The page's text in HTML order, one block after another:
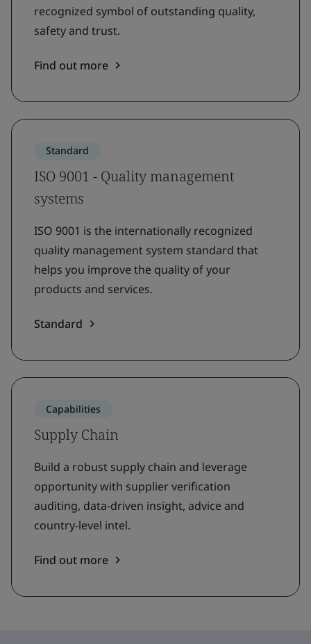
recognized symbol of outstanding quality,
safety and trust.
Find out more
Standard
ISO 9001 - Quality management
systems
ISO 9001 is the internationally recognized
quality management system standard that
helps you improve the quality of your
products and services.
Standard
Capabilities
Supply Chain
Build a robust supply chain and leverage
opportunity with supplier verification
auditing, data-driven insight, advice and
country-level intel.
Find out more